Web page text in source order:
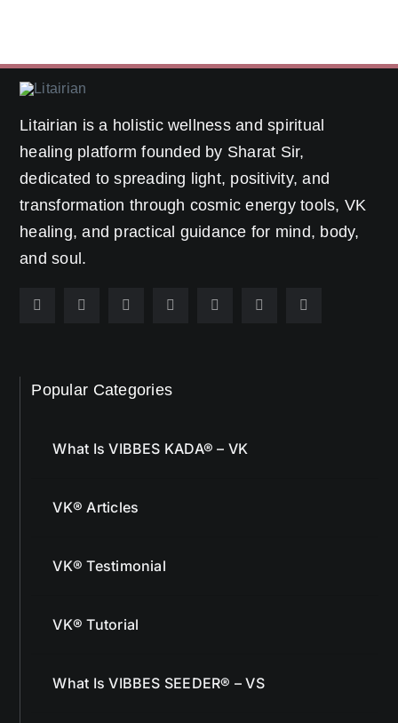
Litairian is a holistic wellness and spiritual
healing platform founded by Sharat Sir,
dedicated to spreading light, positivity, and
transformation through cosmic energy tools, VK
healing, and practical guidance for mind, body,
and soul.
Popular Categories
What Is VIBBES KADA® – VK
VK® Articles
VK® Testimonial
VK® Tutorial
What Is VIBBES SEEDER® – VS